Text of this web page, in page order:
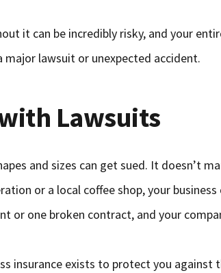
it can be incredibly risky, and your
major lawsuit or unexpected accident.
Lawsuits
and sizes can get sued. It doesn’t
or a local coffee shop, your
or one broken contract, and your
insurance exists to protect you